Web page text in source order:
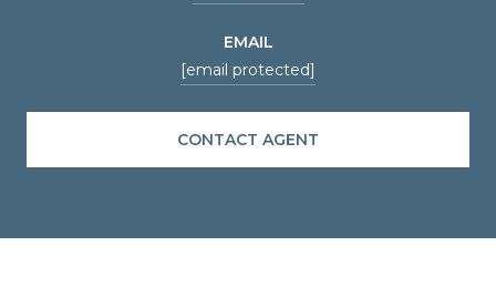
EMAIL
[email protected]
CONTACT AGENT